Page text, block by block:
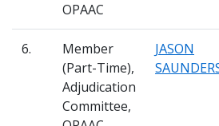
OPAAC
6.
Member
(Part-Time),
Adjudication
Committee,
JASON